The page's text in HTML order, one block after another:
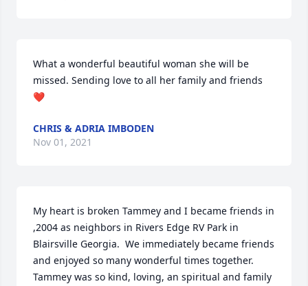
What a wonderful beautiful woman she will be
missed. Sending love to all her family and friends
❤️
CHRIS & ADRIA IMBODEN
Nov 01, 2021
My heart is broken Tammey and I became friends in
,2004 as neighbors in Rivers Edge RV Park in
Blairsville Georgia.  We immediately became friends
and enjoyed so many wonderful times together.
Tammey was so kind, loving, an spiritual and family